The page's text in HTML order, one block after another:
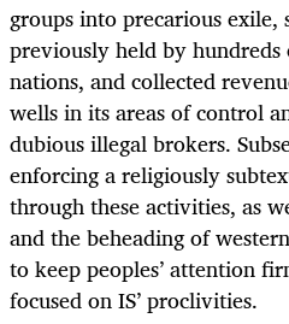
groups into precarious
previously held by
nations, and collected
wells in its areas of control
dubious illegal brokers.
enforcing a religiously
through these activities, as
and the beheading of
to keep peoples’ attention
focused on IS’ proclivities.